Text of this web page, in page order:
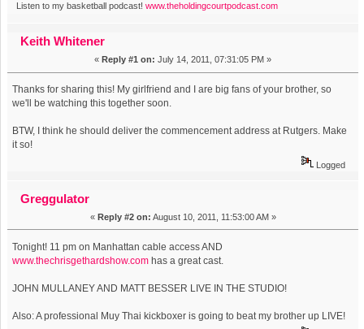
Listen to my basketball podcast! www.theholdingcourtpodcast.com
Keith Whitener
« Reply #1 on: July 14, 2011, 07:31:05 PM »
Thanks for sharing this! My girlfriend and I are big fans of your brother, so
we'll be watching this together soon.
BTW, I think he should deliver the commencement address at Rutgers. Make
it so!
Logged
Greggulator
« Reply #2 on: August 10, 2011, 11:53:00 AM »
Tonight! 11 pm on Manhattan cable access AND
www.thechrisgethardshow.com has a great cast.
JOHN MULLANEY AND MATT BESSER LIVE IN THE STUDIO!
Also: A professional Muy Thai kickboxer is going to beat my brother up LIVE!